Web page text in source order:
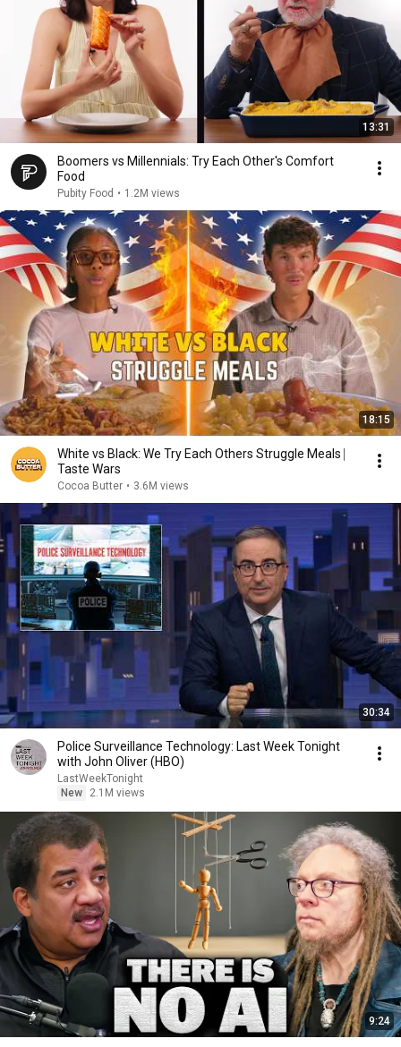
13:31
Boomers vs Millennials: Try Each Other's Comfort
Food
Pubity Food • 1.2M views
18:15
White vs Black: We Try Each Others Struggle Meals ⎸
Taste Wars
Cocoa Butter • 3.6M views
30:34
Police Surveillance Technology: Last Week Tonight
with John Oliver (HBO)
LastWeekTonight
New
2.1M views
9:24